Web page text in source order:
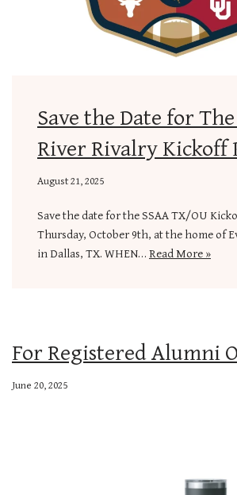
Save the Date for
River Rivalry Kickoff
August 21, 2025
Save the date for the SSAA TX/OU
Thursday, October 9th, at the home of
in Dallas, TX. WHEN…Read More »
For Registered Alumni
June 20, 2025